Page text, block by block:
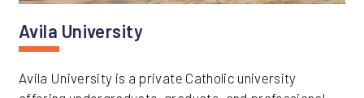
Avila University
Avila University is a private Catholic university